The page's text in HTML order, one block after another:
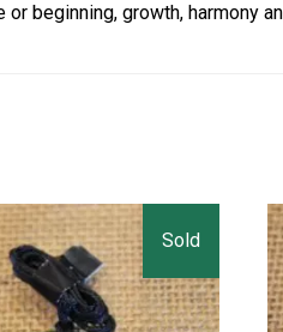
or beginning, growth, harmony